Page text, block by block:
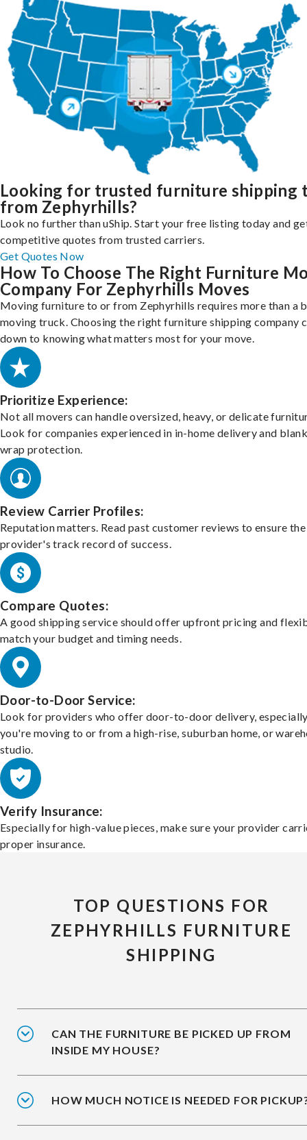
Looking for trusted furniture shipping
from Zephyrhills?
Look no further than uShip. Start your free listing today and
competitive quotes from trusted carriers.
Get Quotes Now
How To Choose The Right Furniture
Company For Zephyrhills Moves
Moving furniture to or from Zephyrhills requires more than a
moving truck. Choosing the right furniture shipping company
down to knowing what matters most for your move.
Prioritize Experience:
Not all movers can handle oversized, heavy, or delicate
Look for companies experienced in in-home delivery and
wrap protection.
Review Carrier Profiles:
Reputation matters. Read past customer reviews to ensure the
provider's track record of success.
Compare Quotes:
A good shipping service should offer upfront pricing and
match your budget and timing needs.
Door-to-Door Service:
Look for providers who offer door-to-door delivery,
you're moving to or from a high-rise, suburban home, or
studio.
Verify Insurance:
Especially for high-value pieces, make sure your provider
proper insurance.
TOP QUESTIONS FOR
ZEPHYRHILLS FURNITURE
SHIPPING
CAN THE FURNITURE BE PICKED UP FROM
INSIDE MY HOUSE?
HOW MUCH NOTICE IS NEEDED FOR